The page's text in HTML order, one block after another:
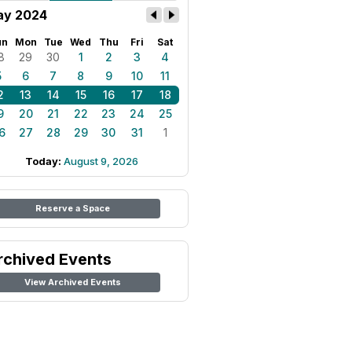
2024
Mon Tue Wed Thu Fri Sat
29 30 1 2 3
4
6 7 8 9 10
11
13 14 15 16 17
18
20 21 22 23 24
25
27 28 29 30 31 1
Today: August 9, 2026
Reserve a Space
Events
View Archived Events